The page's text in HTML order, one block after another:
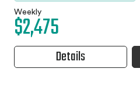
Weekly
$2,475
Details